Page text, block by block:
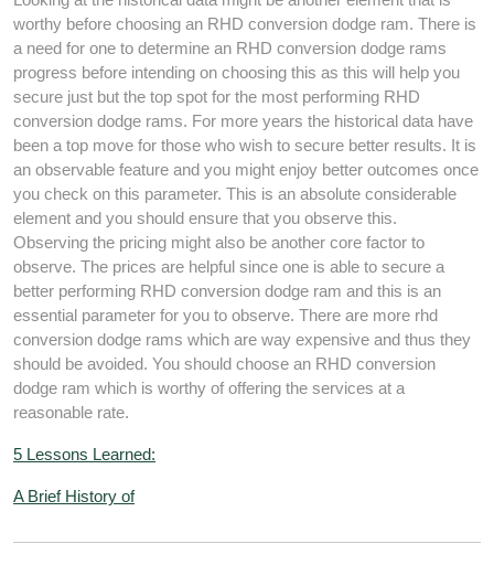
worthy before choosing an RHD conversion dodge ram. There is
a need for one to determine an RHD conversion dodge rams
progress before intending on choosing this as this will help you
secure just but the top spot for the most performing RHD
conversion dodge rams. For more years the historical data have
been a top move for those who wish to secure better results. It is
an observable feature and you might enjoy better outcomes once
you check on this parameter. This is an absolute considerable
element and you should ensure that you observe this.
Observing the pricing might also be another core factor to
observe. The prices are helpful since one is able to secure a
better performing RHD conversion dodge ram and this is an
essential parameter for you to observe. There are more rhd
conversion dodge rams which are way expensive and thus they
should be avoided. You should choose an RHD conversion
dodge ram which is worthy of offering the services at a
reasonable rate.
5 Lessons Learned:
A Brief History of